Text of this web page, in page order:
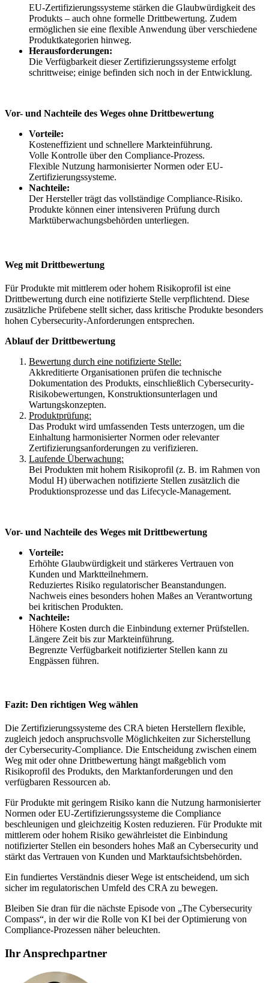
EU-Zertifizierungssysteme stärken die Glaubwürdigkeit des
Produkts – auch ohne formelle Drittbewertung. Zudem
ermöglichen sie eine flexible Anwendung über verschiedene
Produktkategorien hinweg.
Herausforderungen:
Die Verfügbarkeit dieser Zertifizierungssysteme erfolgt
schrittweise; einige befinden sich noch in der Entwicklung.
Vor- und Nachteile des Weges ohne Drittbewertung
Vorteile:
Kosteneffizient und schnellere Markteinführung.
Volle Kontrolle über den Compliance-Prozess.
Flexible Nutzung harmonisierter Normen oder EU-
Zertifizierungssysteme.
Nachteile:
Der Hersteller trägt das vollständige Compliance-Risiko.
Produkte können einer intensiveren Prüfung durch
Marktüberwachungsbehörden unterliegen.
Weg mit Drittbewertung
Für Produkte mit mittlerem oder hohem Risikoprofil ist eine
Drittbewertung durch eine notifizierte Stelle verpflichtend. Diese
zusätzliche Prüfebene stellt sicher, dass kritische Produkte besonders
hohen Cybersecurity-Anforderungen entsprechen.
Ablauf der Drittbewertung
Bewertung durch eine notifizierte Stelle:
Akkreditierte Organisationen prüfen die technische
Dokumentation des Produkts, einschließlich Cybersecurity-
Risikobewertungen, Konstruktionsunterlagen und
Wartungskonzepten.
Produktprüfung:
Das Produkt wird umfassenden Tests unterzogen, um die
Einhaltung harmonisierter Normen oder relevanter
Zertifizierungsanforderungen zu verifizieren.
Laufende Überwachung:
Bei Produkten mit hohem Risikoprofil (z. B. im Rahmen von
Modul H) überwachen notifizierte Stellen zusätzlich die
Produktionsprozesse und das Lifecycle-Management.
Vor- und Nachteile des Weges mit Drittbewertung
Vorteile:
Erhöhte Glaubwürdigkeit und stärkeres Vertrauen von
Kunden und Marktteilnehmern.
Reduziertes Risiko regulatorischer Beanstandungen.
Nachweis eines besonders hohen Maßes an Verantwortung
bei kritischen Produkten.
Nachteile:
Höhere Kosten durch die Einbindung externer Prüfstellen.
Längere Zeit bis zur Markteinführung.
Begrenzte Verfügbarkeit notifizierter Stellen kann zu
Engpässen führen.
Fazit: Den richtigen Weg wählen
Die Zertifizierungssysteme des CRA bieten Herstellern flexible,
zugleich jedoch anspruchsvolle Möglichkeiten zur Sicherstellung
der Cybersecurity-Compliance. Die Entscheidung zwischen einem
Weg mit oder ohne Drittbewertung hängt maßgeblich vom
Risikoprofil des Produkts, den Marktanforderungen und den
verfügbaren Ressourcen ab.
Für Produkte mit geringem Risiko kann die Nutzung harmonisierter
Normen oder EU-Zertifizierungssysteme die Compliance
beschleunigen und gleichzeitig Kosten reduzieren. Für Produkte mit
mittlerem oder hohem Risiko gewährleistet die Einbindung
notifizierter Stellen ein besonders hohes Maß an Cybersecurity und
stärkt das Vertrauen von Kunden und Marktaufsichtsbehörden.
Ein fundiertes Verständnis dieser Wege ist entscheidend, um sich
sicher im regulatorischen Umfeld des CRA zu bewegen.
Bleiben Sie dran für die nächste Episode von „The Cybersecurity
Compass“, in der wir die Rolle von KI bei der Optimierung von
Compliance-Prozessen näher beleuchten.
Ihr Ansprechpartner